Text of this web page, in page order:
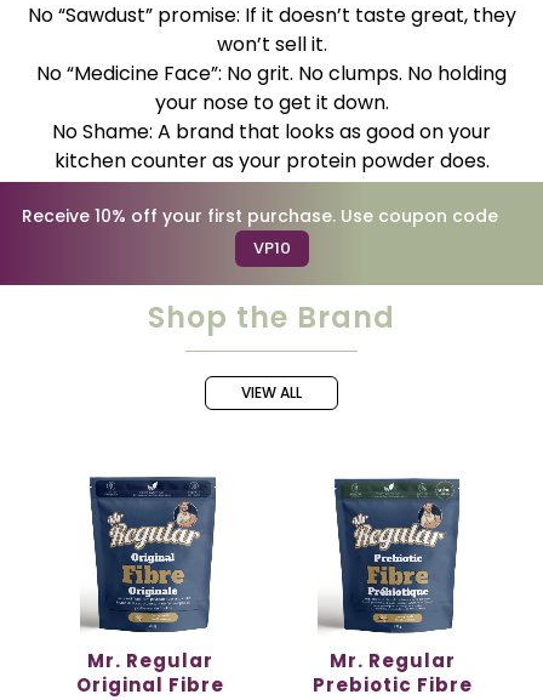
No “Sawdust” promise: If it doesn’t taste great, they
won’t sell it.
No “Medicine Face”: No grit. No clumps. No holding
your nose to get it down.
No Shame: A brand that looks as good on your
kitchen counter as your protein powder does.
Receive 10% off your first purchase. Use coupon code
VP10
Shop the Brand
Mr. Regular
Original Fibre
Mr. Regular
Prebiotic Fibre